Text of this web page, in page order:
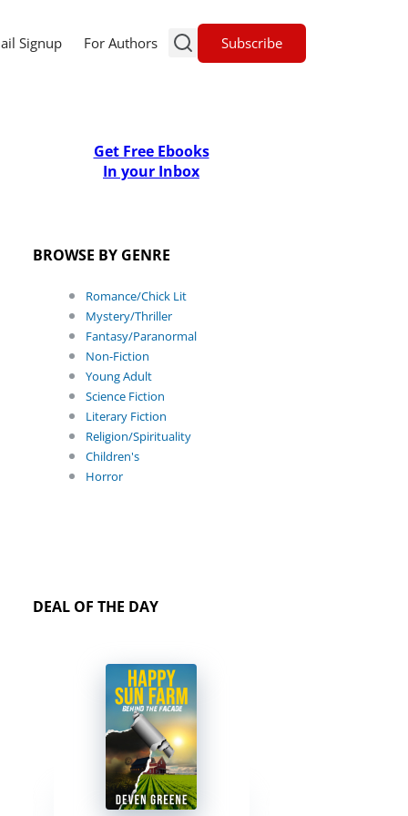
Signup For Authors Subscribe
Get Free Ebooks
In your Inbox
BROWSE BY GENRE
Romance/Chick Lit
Mystery/Thriller
Fantasy/Paranormal
Non-Fiction
Young Adult
Science Fiction
Literary Fiction
Religion/Spirituality
Children's
Horror
DEAL OF THE DAY